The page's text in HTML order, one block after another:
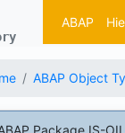
ABAP
ABAP Object